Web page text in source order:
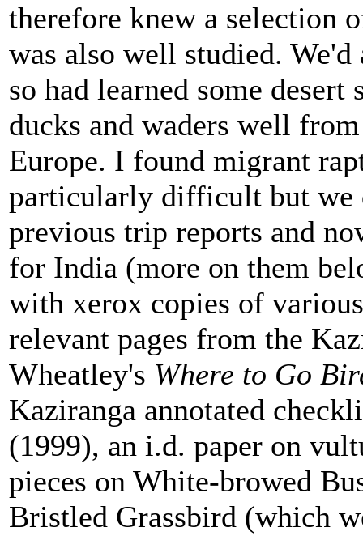
therefore knew a selection
was also well studied.
so had learned some
ducks and waders well
Europe. I found migrant
particularly difficult but we
previous trip reports and
for India (more on them
with xerox copies of
relevant pages from the
Wheatley's Where to Go
Kaziranga annotated
(1999), an i.d. paper on
pieces on White-browed
Bristled Grassbird (which